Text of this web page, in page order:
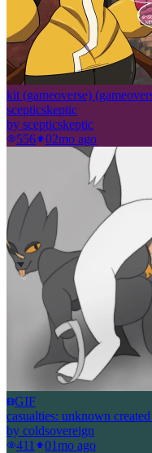
kit (gameoverse)
scepticskeptic
by scepticskeptic
556
02mo ago
GIF
casualties: unknown
by coldsovereign
411
01mo ago